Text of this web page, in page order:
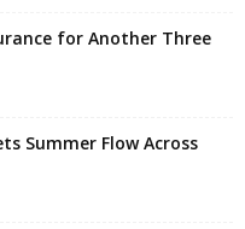
for Another Three
Summer Flow Across